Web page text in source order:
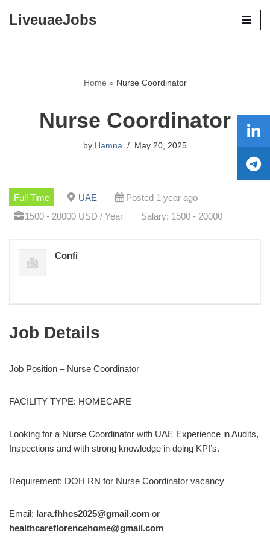
LiveuaeJobs
Home » Nurse Coordinator
Nurse Coordinator
by Hamna May 20, 2025
Full Time UAE
Posted 1 year ago
1500 - 20000 USD / Year
Salary: 1500 - 20000
Confi
Job Details
Job Position – Nurse Coordinator
FACILITY TYPE: HOMECARE
Looking for a Nurse Coordinator with UAE Experience in Audits,
Inspections and with strong knowledge in doing KPI’s.
Requirement: DOH RN for Nurse Coordinator vacancy
Email: lara.fhhcs2025@gmail.com or
healthcareflorencehome@gmail.com